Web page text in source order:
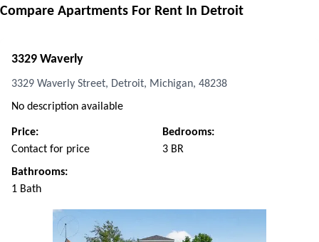
Compare Apartments For Rent In Detroit
3329 Waverly
3329 Waverly Street, Detroit, Michigan, 48238
No description available
Price:
Contact for price
Bedrooms:
3 BR
Bathrooms:
1 Bath